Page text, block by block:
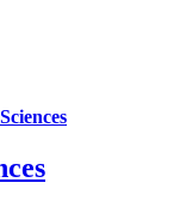
Sciences